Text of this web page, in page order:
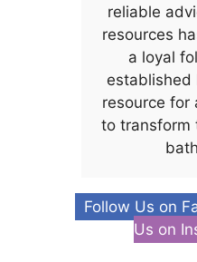
reliable
resources
a loyal
established
resource for
to transform
Follow Us on
Us on